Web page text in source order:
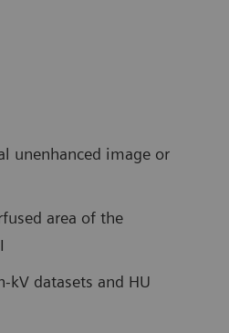
unenhanced image or
area of the
datasets and HU